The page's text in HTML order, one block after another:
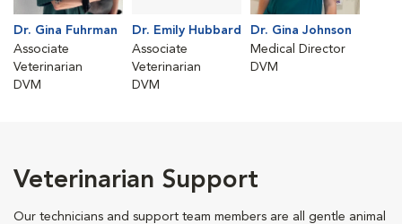
Dr. Gina Fuhrman
Associate
Veterinarian
DVM
Dr. Emily Hubbard
Associate
Veterinarian
DVM
Dr. Gina Johnson
Medical Director
DVM
Veterinarian Support
Our technicians and support team members are all gentle animal